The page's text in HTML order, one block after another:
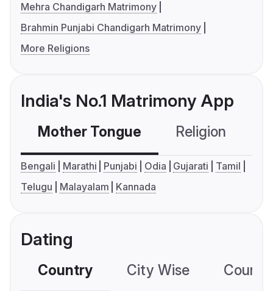
Mehra Chandigarh Matrimony
Brahmin Punjabi Chandigarh Matrimony
More Religions
India's No.1 Matrimony App
Mother Tongue Religion
Bengali Marathi Punjabi Odia Gujarati
Tamil
Telugu
Malayalam Kannada
Dating
Country City Wise